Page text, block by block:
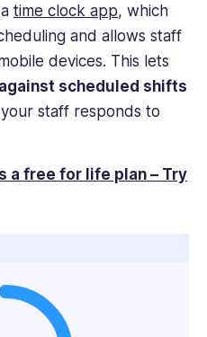
time clock app, which
and allows staff
devices. This lets
scheduled shifts
staff responds to
a free for life plan – Try